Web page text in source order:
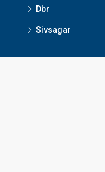
Dbr
Sivsagar